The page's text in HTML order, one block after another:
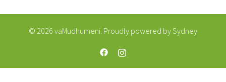
© 2026 vaMudhumeni. Proudly powered bySydney
https://web.facebook.com/
https://www.instagram.com/